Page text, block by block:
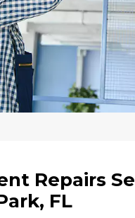
Repairs
FL